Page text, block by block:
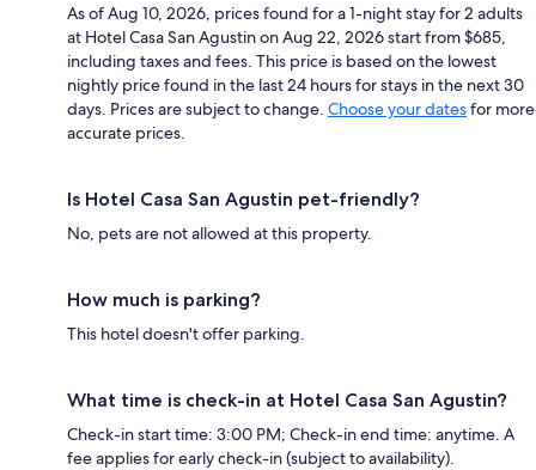
As of Aug 10, 2026, prices found for a 1-night stay for 2 adults
at Hotel Casa San Agustin on Aug 22, 2026 start from $685,
including taxes and fees. This price is based on the lowest
nightly price found in the last 24 hours for stays in the next 30
days. Prices are subject to change. Choose your datesfor more
accurate prices.
Is Hotel Casa San Agustin pet-friendly?
No, pets are not allowed at this property.
How much is parking?
This hotel doesn't offer parking.
What time is check-in at Hotel Casa San Agustin?
Check-in start time: 3:00 PM; Check-in end time: anytime. A
fee applies for early check-in (subject to availability).